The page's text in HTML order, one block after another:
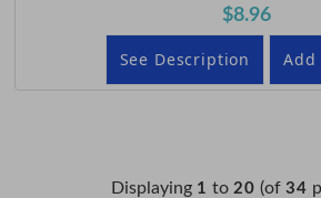
$8.96
See Description Add
Displaying 1 to 20 (of 34